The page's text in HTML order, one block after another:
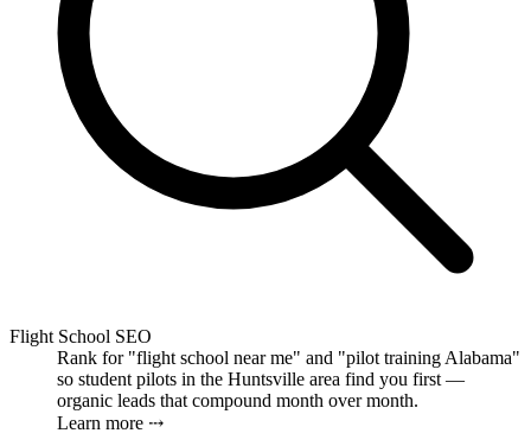
Flight School SEO
Rank for "flight school near me" and "pilot training Alabama"
so student pilots in the Huntsville area find you first —
organic leads that compound month over month.
Learn more ⤏